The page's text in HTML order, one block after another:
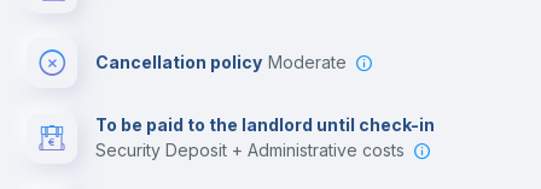
Cancellation policy Moderate
To be paid to the landlord until check-in
Security Deposit + Administrative costs